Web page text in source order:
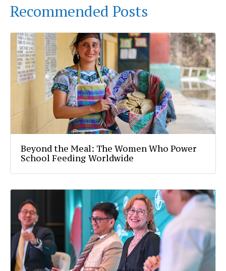
Recommended Posts
Beyond the Meal: The Women Who Power
School Feeding Worldwide